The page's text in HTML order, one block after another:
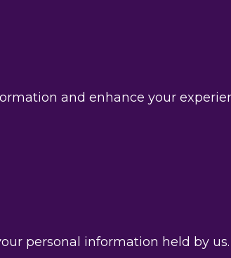
and enhance your
personal information held by us.